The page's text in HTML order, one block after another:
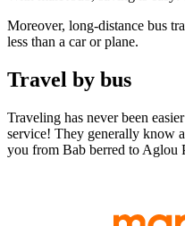
Moreover, long-distance bus
less than a car or plane.
Travel by bus
Traveling has never been
service! They generally know
you from Bab berred to Aglou